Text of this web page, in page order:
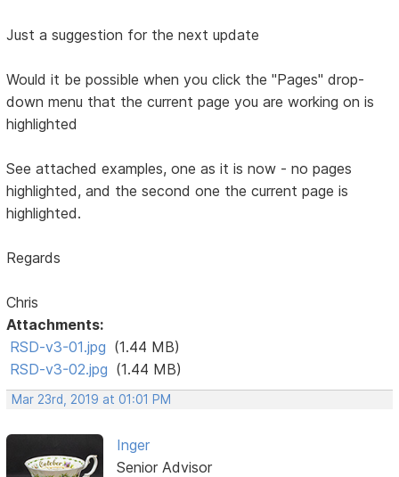
Just a suggestion for the next update
Would it be possible when you click the "Pages" drop-
down menu that the current page you are working on is
highlighted
See attached examples, one as it is now - no pages
highlighted, and the second one the current page is
highlighted.
Regards
Chris
Attachments:
RSD-v3-01.jpg (1.44 MB)
RSD-v3-02.jpg (1.44 MB)
Mar 23rd, 2019 at 01:01 PM
Inger
Senior Advisor